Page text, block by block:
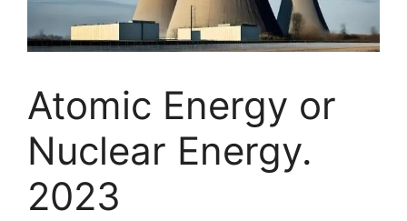
Atomic Energy or
Nuclear Energy.
2023